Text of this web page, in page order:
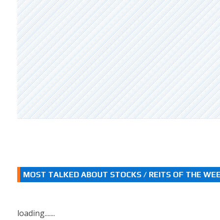
MOST TALKED ABOUT STOCKS / REITS OF THE
loading.......